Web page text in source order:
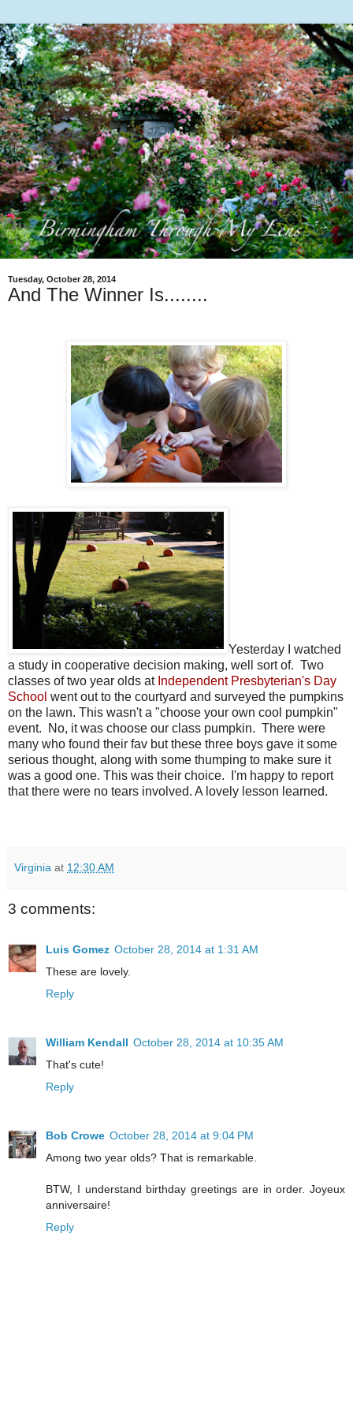
Tuesday, October 28, 2014
And The Winner Is........
Yesterday I watched
a study in cooperative decision making, well sort of. Two
classes of two year olds at Independent Presbyterian's Day
School went out to the courtyard and surveyed the pumpkins
on the lawn. This wasn't a "choose your own cool pumpkin"
event. No, it was choose our class pumpkin. There were
many who found their fav but these three boys gave it some
serious thought, along with some thumping to make sure it
was a good one. This was their choice. I'm happy to report
that there were no tears involved. A lovely lesson learned.
Virginia at 12:30 AM
3 comments:
Luis Gomez October 28, 2014 at 1:31 AM
These are lovely.
Reply
William Kendall October 28, 2014 at 10:35 AM
That's cute!
Reply
Bob Crowe October 28, 2014 at 9:04 PM
Among two year olds? That is remarkable.
BTW, I understand birthday greetings are in order. Joyeux
anniversaire!
Reply